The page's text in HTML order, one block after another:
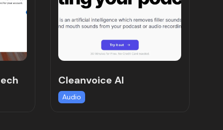
Cleanvoice AI
Audio